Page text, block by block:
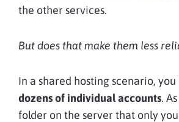
the other services.
But does that make them less
In a shared hosting scenario,
dozens of individual accounts.
folder on the server that only you